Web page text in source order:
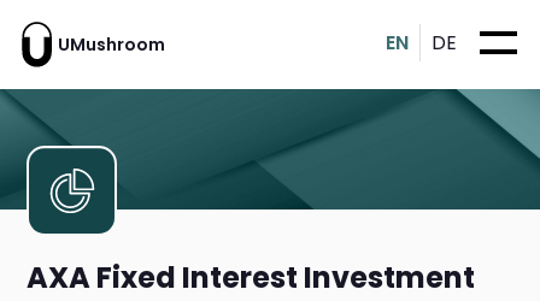
UMushroom EN DE
AXA Fixed Interest Investment